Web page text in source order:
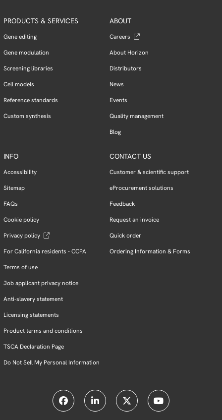
PRODUCTS & SERVICES
Gene editing
Gene modulation
Screening libraries
Cell models
Reference standards
Custom synthesis
ABOUT
Careers
About Horizon
Distributors
News
Events
Quality management
Blog
INFO
Accessibility
Sitemap
FAQs
Cookie policy
Privacy policy
For California residents - CCPA
Terms of use
Job applicant privacy notice
Anti-slavery statement
Licensing statements
Product terms and conditions
TSCA Declaration Page
Do Not Sell My Personal Information
CONTACT US
Customer & scientific support
eProcurement solutions
Feedback
Request an invoice
Quick order
Ordering Information & Forms